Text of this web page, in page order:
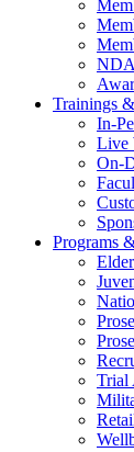
Trainings
In-
Live
On-
Programs
Trial